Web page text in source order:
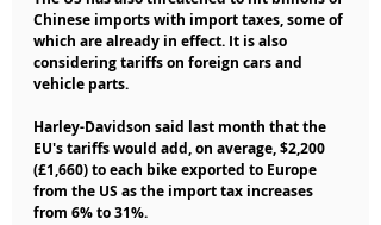
Chinese imports with import taxes, some of
which are already in effect. It is also
considering tariffs on foreign cars and
vehicle parts.
Harley-Davidson said last month that the
EU's tariffs would add, on average, $2,200
(£1,660) to each bike exported to Europe
from the US as the import tax increases
from 6% to 31%.